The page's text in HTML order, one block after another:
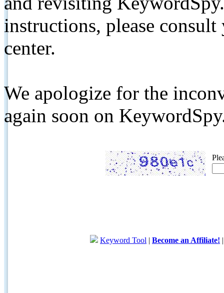
instructions, please
center.
We apologize for the
again soon on
Keyword Tool | Become an Affiliate!